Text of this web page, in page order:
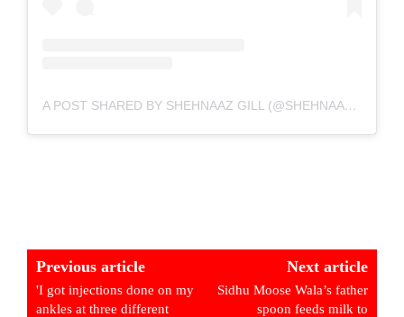
A POST SHARED BY SHEHNAAZ GILL (@SHEHNAAZGILL)
Previous article
'I got injections done on my
ankles at three different
Next article
Sidhu Moose Wala’s father
spoon feeds milk to